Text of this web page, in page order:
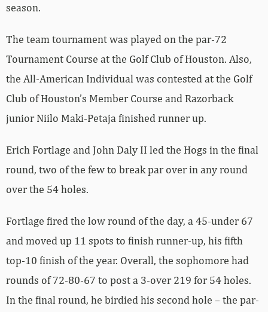
season.
The team tournament was played on the par-72
Tournament Course at the Golf Club of Houston. Also,
the All-American Individual was contested at the Golf
Club of Houston’s Member Course and Razorback
junior Niilo Maki-Petaja finished runner up.
Erich Fortlage and John Daly II led the Hogs in the final
round, two of the few to break par over in any round
over the 54 holes.
Fortlage fired the low round of the day, a 45-under 67
and moved up 11 spots to finish runner-up, his fifth
top-10 finish of the year. Overall, the sophomore had
rounds of 72-80-67 to post a 3-over 219 for 54 holes.
In the final round, he birdied his second hole – the par-